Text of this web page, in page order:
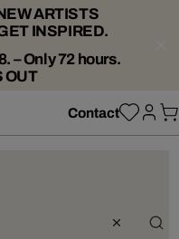
ARTISTS
INSPIRED.
– Only 72 hours.
OUT
Contact